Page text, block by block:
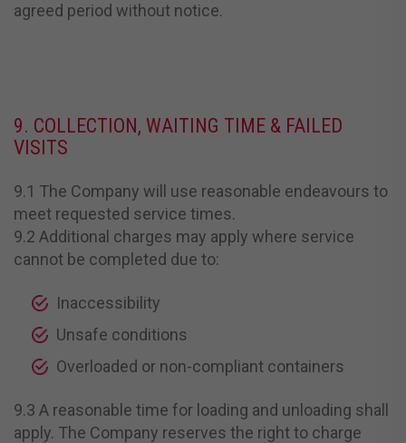
agreed period without notice.
9. COLLECTION, WAITING TIME & FAILED
VISITS
9.1 The Company will use reasonable endeavours to
meet requested service times.
9.2 Additional charges may apply where service
cannot be completed due to:
Inaccessibility
Unsafe conditions
Overloaded or non-compliant containers
9.3 A reasonable time for loading and unloading shall
apply. The Company reserves the right to charge